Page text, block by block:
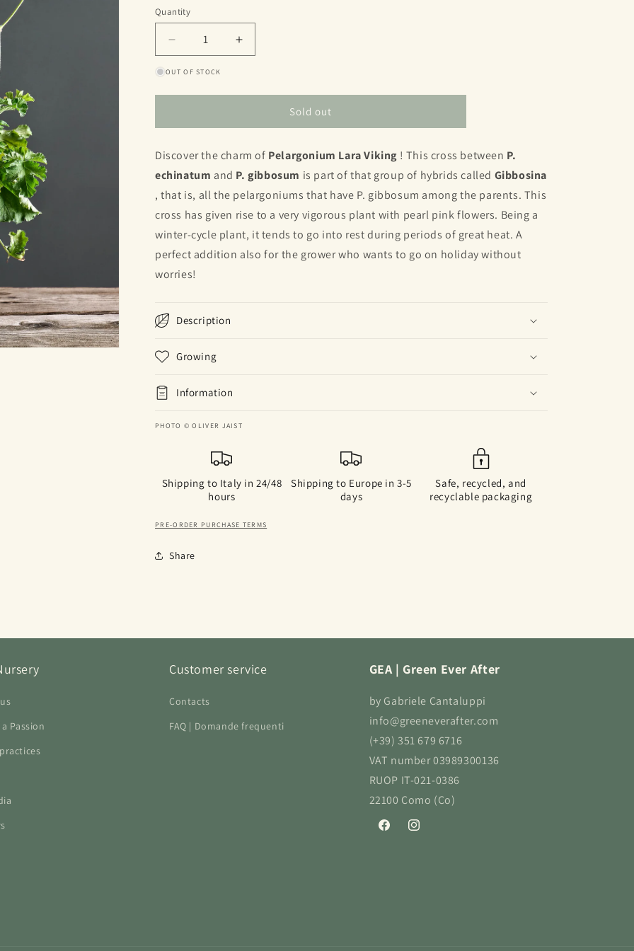
Quantity
Quantity
Decrease
quantity
for
Increase
quantity
gibbosum
OUT OF STOCK
Sold out
Discover the charm of Pelargonium Lara Viking ! This cross between P.
echinatum and P. gibbosum is part of that group of hybrids called Gibbosina
, that is, all the pelargoniums that have P. gibbosum among the parents. This
cross has given rise to a very vigorous plant with pearl pink flowers. Being a
winter-cycle plant, it tends to go into rest during periods of great heat. A
perfect addition also for the grower who wants to go on holiday without
worries!
Description
Growing
Information
PHOTO © OLIVER JAIST
Shipping to Italy in 24/48
hours
Shipping to Europe in 3-5
days
Safe, recycled, and
recyclable packaging
PRE-ORDER PURCHASE TERMS
Share
Passion
Customer service
Contacts
FAQ | Domande frequenti
GEA | Green Ever After
by Gabriele Cantaluppi
info@greeneverafter.com
(+39) 351 679 6716
VAT number 03989300136
RUOP IT-021-0386
22100 Como (Co)
FacebookInstagram